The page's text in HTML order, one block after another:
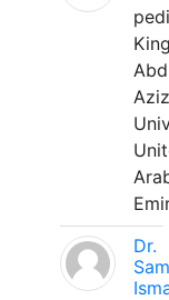
King
Aziz
Dr.